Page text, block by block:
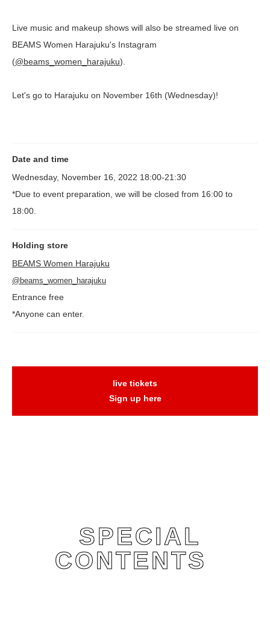
Live music and makeup shows will also be streamed live on
BEAMS Women Harajuku's Instagram
(@beams_women_harajuku).
Let's go to Harajuku on November 16th (Wednesday)!
Date and time
Wednesday, November 16, 2022 18:00-21:30
*Due to event preparation, we will be closed from 16:00 to
18:00.
Holding store
BEAMS Women Harajuku
@beams_women_harajuku
Entrance free
*Anyone can enter.
live tickets
Sign up here
SPECIAL
CONTENTS